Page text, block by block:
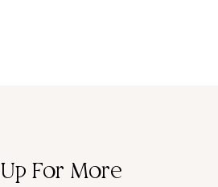
For More